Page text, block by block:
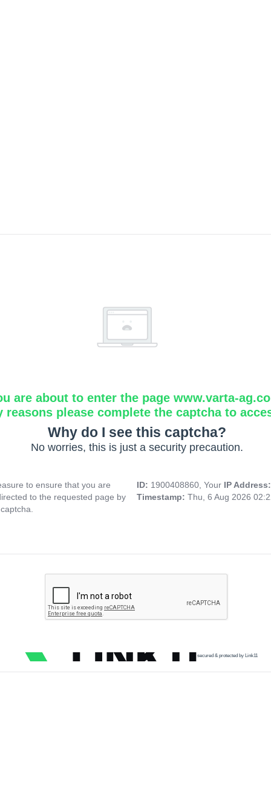
are about to enter the page www.varta-
reasons please complete the captcha to
Why do I see this captcha?
No worries, this is just a security precaution.
to ensure that you are
to the requested page by
ID: 1900408860, Your IP
Timestamp: Thu, 6 Aug 2026
secured & protected by Link11